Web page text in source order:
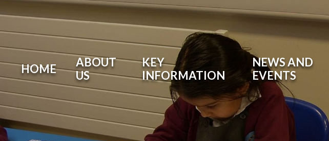
HOME
ABOUT
US
KEY
INFORMATION
NEWS AND
EVENTS